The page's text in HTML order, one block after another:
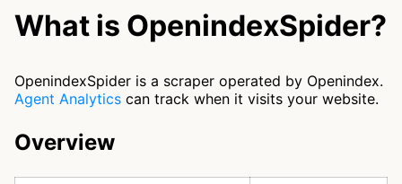
What is OpenindexSpider?
OpenindexSpider is a scraper operated by Openindex.
Agent Analytics can track when it visits your website.
Overview